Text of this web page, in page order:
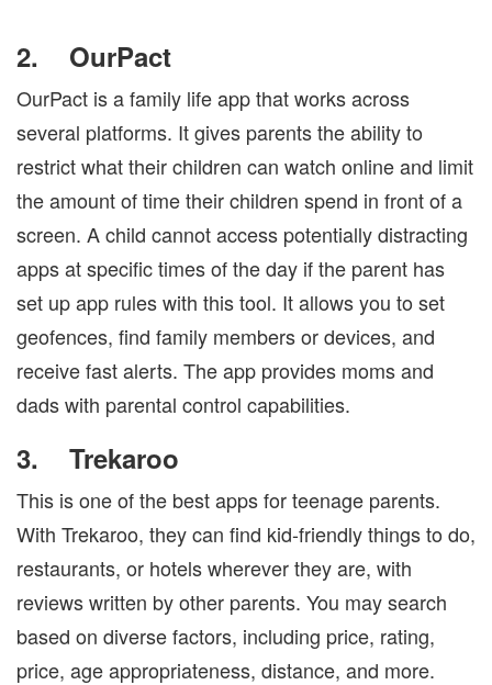
2. OurPact
OurPact is a family life app that works across
several platforms. It gives parents the ability to
restrict what their children can watch online and limit
the amount of time their children spend in front of a
screen. A child cannot access potentially distracting
apps at specific times of the day if the parent has
set up app rules with this tool. It allows you to set
geofences, find family members or devices, and
receive fast alerts. The app provides moms and
dads with parental control capabilities.
3. Trekaroo
This is one of the best apps for teenage parents.
With Trekaroo, they can find kid-friendly things to do,
restaurants, or hotels wherever they are, with
reviews written by other parents. You may search
based on diverse factors, including price, rating,
price, age appropriateness, distance, and more.